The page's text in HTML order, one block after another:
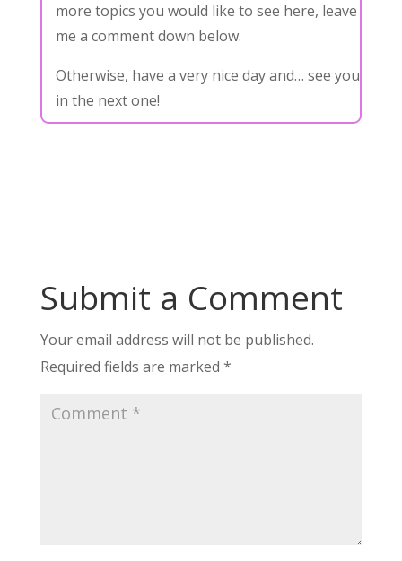
more topics you would like to see here, leave
me a comment down below.
Otherwise, have a very nice day and… see you
in the next one!
Submit a Comment
Your email address will not be published.
Required fields are marked *